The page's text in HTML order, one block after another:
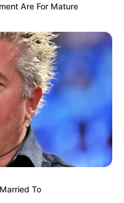
Are For Mature
To